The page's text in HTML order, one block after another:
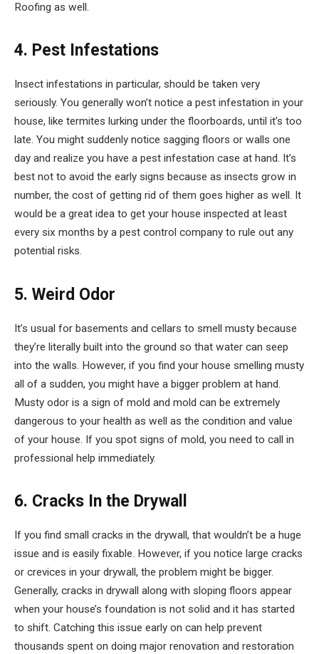
Roofing as well.
4. Pest Infestations
Insect infestations in particular, should be taken very
seriously. You generally won’t notice a pest infestation in your
house, like termites lurking under the floorboards, until it’s too
late. You might suddenly notice sagging floors or walls one
day and realize you have a pest infestation case at hand. It’s
best not to avoid the early signs because as insects grow in
number, the cost of getting rid of them goes higher as well. It
would be a great idea to get your house inspected at least
every six months by a pest control company to rule out any
potential risks.
5. Weird Odor
It’s usual for basements and cellars to smell musty because
they’re literally built into the ground so that water can seep
into the walls. However, if you find your house smelling musty
all of a sudden, you might have a bigger problem at hand.
Musty odor is a sign of mold and mold can be extremely
dangerous to your health as well as the condition and value
of your house. If you spot signs of mold, you need to call in
professional help immediately.
6. Cracks In the Drywall
If you find small cracks in the drywall, that wouldn’t be a huge
issue and is easily fixable. However, if you notice large cracks
or crevices in your drywall, the problem might be bigger.
Generally, cracks in drywall along with sloping floors appear
when your house’s foundation is not solid and it has started
to shift. Catching this issue early on can help prevent
thousands spent on doing major renovation and restoration